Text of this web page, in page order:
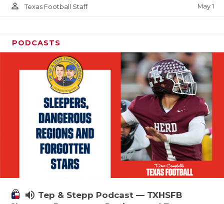
person_outline Texas Football Staff May 1
PODCASTS
volume_up Tep & Stepp Podcast — TXHSFB